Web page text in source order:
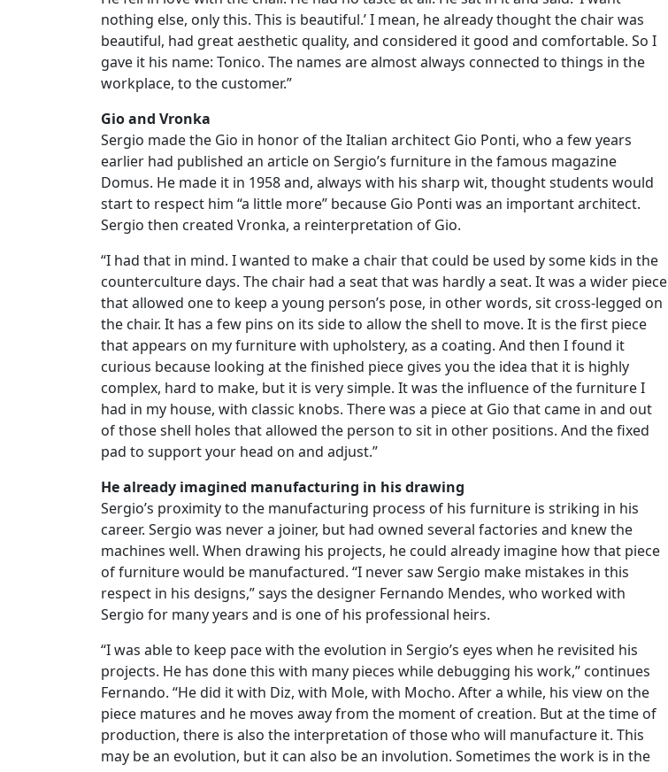
nothing else, only this. This is beautiful.’ I mean, he already thought the chair was
beautiful, had great aesthetic quality, and considered it good and comfortable. So I
gave it his name: Tonico. The names are almost always connected to things in the
workplace, to the customer.”
Gio and Vronka
Sergio made the Gio in honor of the Italian architect Gio Ponti, who a few years
earlier had published an article on Sergio’s furniture in the famous magazine
Domus. He made it in 1958 and, always with his sharp wit, thought students would
start to respect him “a little more” because Gio Ponti was an important architect.
Sergio then created Vronka, a reinterpretation of Gio.
“I had that in mind. I wanted to make a chair that could be used by some kids in the
counterculture days. The chair had a seat that was hardly a seat. It was a wider piece
that allowed one to keep a young person’s pose, in other words, sit cross-legged on
the chair. It has a few pins on its side to allow the shell to move. It is the first piece
that appears on my furniture with upholstery, as a coating. And then I found it
curious because looking at the finished piece gives you the idea that it is highly
complex, hard to make, but it is very simple. It was the influence of the furniture I
had in my house, with classic knobs. There was a piece at Gio that came in and out
of those shell holes that allowed the person to sit in other positions. And the fixed
pad to support your head on and adjust.”
He already imagined manufacturing in his drawing
Sergio’s proximity to the manufacturing process of his furniture is striking in his
career. Sergio was never a joiner, but had owned several factories and knew the
machines well. When drawing his projects, he could already imagine how that piece
of furniture would be manufactured. “I never saw Sergio make mistakes in this
respect in his designs,” says the designer Fernando Mendes, who worked with
Sergio for many years and is one of his professional heirs.
“I was able to keep pace with the evolution in Sergio’s eyes when he revisited his
projects. He has done this with many pieces while debugging his work,” continues
Fernando. “He did it with Diz, with Mole, with Mocho. After a while, his view on the
piece matures and he moves away from the moment of creation. But at the time of
production, there is also the interpretation of those who will manufacture it. This
may be an evolution, but it can also be an involution. Sometimes the work is in the